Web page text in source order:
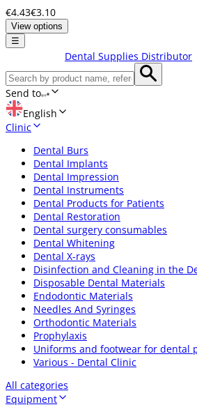
€4.43€3.10
View options
☰
Dental Supplies Distributor
Send to
English
Clinic
Dental Burs
Dental Implants
Dental Impression
Dental Instruments
Dental Products for Patients
Dental Restoration
Dental surgery consumables
Dental Whitening
Dental X-rays
Disinfection and Cleaning in the
Disposable Dental Materials
Endodontic Materials
Needles And Syringes
Orthodontic Materials
Prophylaxis
Uniforms and footwear for dental
Various - Dental Clinic
All categories
Equipment